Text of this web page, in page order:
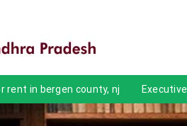
rent in bergen county, nj